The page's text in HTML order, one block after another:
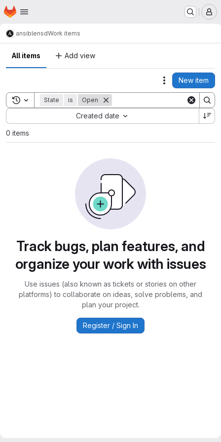
Skip to main content
Homepage
ansiblensdWork items
All items Add view
Actions
New item
Toggle search history
State is Open
Created date
Sort by:
0 items
Track bugs, plan features, and
organize your work with issues
Use issues (also known as tickets or stories on other
platforms) to collaborate on ideas, solve problems, and
plan your project.
Register / Sign In